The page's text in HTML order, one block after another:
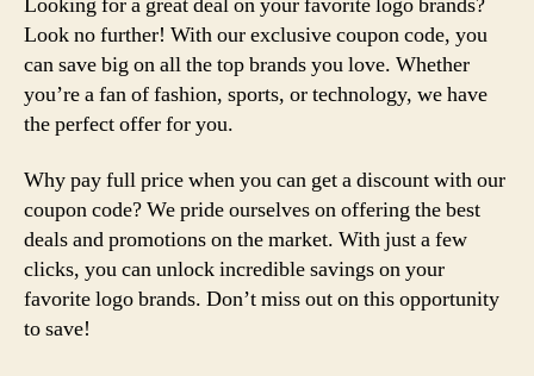
Look no further! With our exclusive coupon code, you
can save big on all the top brands you love. Whether
you’re a fan of fashion, sports, or technology, we have
the perfect offer for you.
Why pay full price when you can get a discount with our
coupon code? We pride ourselves on offering the best
deals and promotions on the market. With just a few
clicks, you can unlock incredible savings on your
favorite logo brands. Don’t miss out on this opportunity
to save!